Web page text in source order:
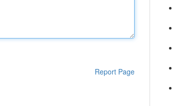
Report Page